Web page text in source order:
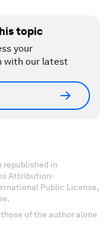
topic
your
with our latest
republished in
Attribution-
Public License,
of the author alone